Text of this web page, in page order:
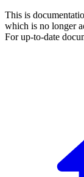
This is
which is no longer
For up-to-date